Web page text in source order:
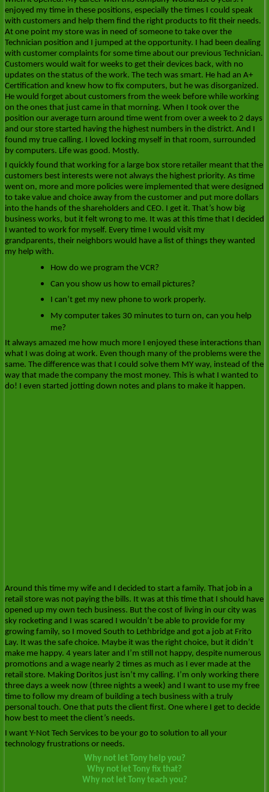
enjoyed my time in these positions, especially the times I could speak
with customers and help them find the right products to fit their needs.
At one point my store was in need of someone to take over the
Technician position and I jumped at the opportunity. I had been dealing
with customer complaints for some time about our previous Technician.
Customers would wait for weeks to get their devices back, with no
updates on the status of the work. The tech was smart. He had an A+
Certification and knew how to fix computers, but he was disorganized.
He would forget about customers from the week before while working
on the ones that just came in that morning. When I took over the
position our average turn around time went from over a week to 2 days
and our store started having the highest numbers in the district. And I
found my true calling. I loved locking myself in that room, surrounded
by computers. Life was good. Mostly.
I quickly found that working for a large box store retailer meant that the
customers best interests were not always the highest priority. As time
went on, more and more policies were implemented that were designed
to take value and choice away from the customer and put more dollars
into the hands of the shareholders and CEO. I get it. That’s how big
business works, but it felt wrong to me. It was at this time that I decided
I wanted to work for myself. Every time I would visit my
grandparents, their neighbors would have a list of things they wanted
my help with.
How do we program the VCR?
Can you show us how to email pictures?
I can’t get my new phone to work properly.
My computer takes 30 minutes to turn on, can you help
me?
It always amazed me how much more I enjoyed these interactions than
what I was doing at work. Even though many of the problems were the
same. The difference was that I could solve them MY way, instead of the
way that made the company the most money. This is what I wanted to
do! I even started jotting down notes and plans to make it happen.
Around this time my wife and I decided to start a family. That job in a
retail store was not paying the bills. It was at this time that I should have
opened up my own tech business. But the cost of living in our city was
sky rocketing and I was scared I wouldn’t be able to provide for my
growing family, so I moved South to Lethbridge and got a job at Frito
Lay. It was the safe choice. Maybe it was the right choice, but it didn’t
make me happy. 4 years later and I’m still not happy, despite numerous
promotions and a wage nearly 2 times as much as I ever made at the
retail store. Making Doritos just isn’t my calling. I’m only working there
three days a week now (three nights a week) and I want to use my free
time to follow my dream of building a tech business with a truly
personal touch. One that puts the client first. One where I get to decide
how best to meet the client’s needs.
I want Y-Not Tech Services to be your go to solution to all your
technology frustrations or needs.
Why not let Tony help you?
Why not let Tony fix that?
Why not let Tony teach you?